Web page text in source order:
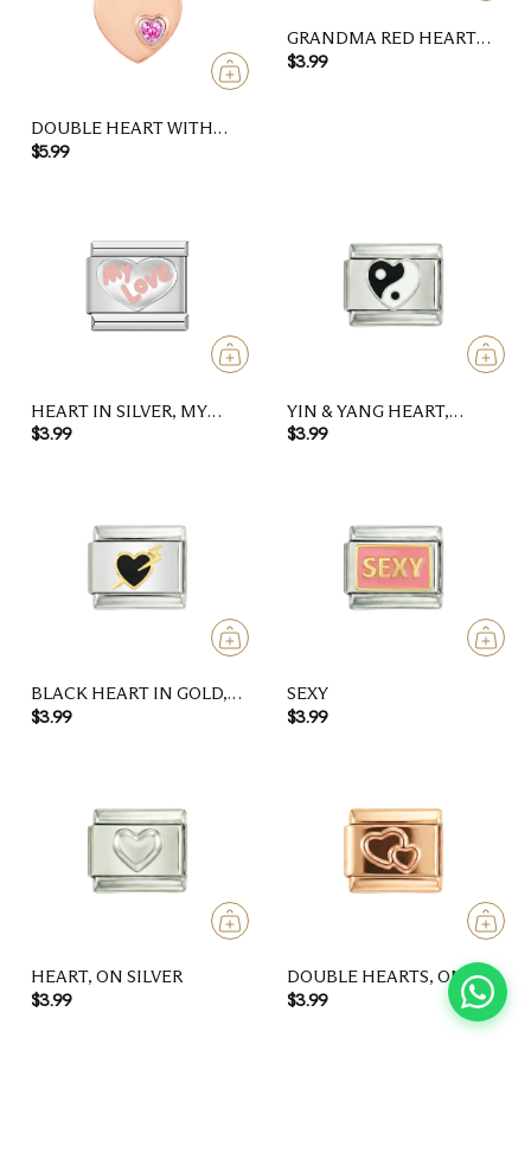
DOUBLE HEART WITH
PURPLE STONES, ON
ROSE GOLD
$5.99
GRANDMA RED HEART
SILVER CHARM
$3.99
HEART IN SILVER, MY
LOVE IN PINK
$3.99
YIN & YANG HEART,
BLACK AND WHITE
$3.99
BLACK HEART IN GOLD,
ON SILVER
$3.99
SEXY
$3.99
HEART, ON SILVER
$3.99
DOUBLE HEARTS, ON
ROSE GOLD
$3.99